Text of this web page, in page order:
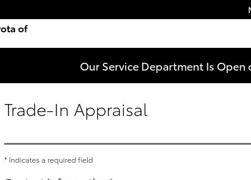
of
Our Service Department Is Open
Trade-In Appraisal
* Indicates a required field